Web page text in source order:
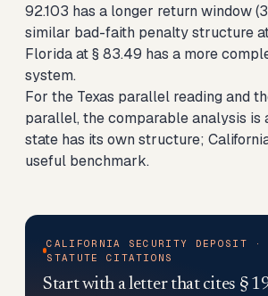
92.103 has a longer return window
similar bad-faith penalty structure at
Florida at § 83.49 has a more
system.
For the Texas parallel reading and
parallel, the comparable analysis is
state has its own structure;
useful benchmark.
CALIFORNIA SECURITY DEPOSIT ·
STATUTE CITATIONS
Start with a letter that cites §